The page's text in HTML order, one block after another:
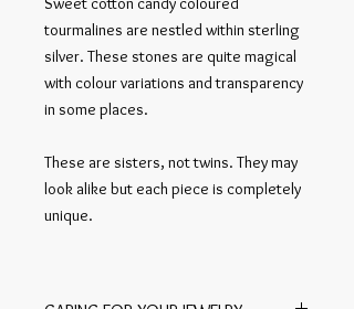
tourmalines are nestled within sterling
silver. These stones are quite magical
with colour variations and transparency
in some places.
These are sisters, not twins. They may
look alike but each piece is completely
unique.